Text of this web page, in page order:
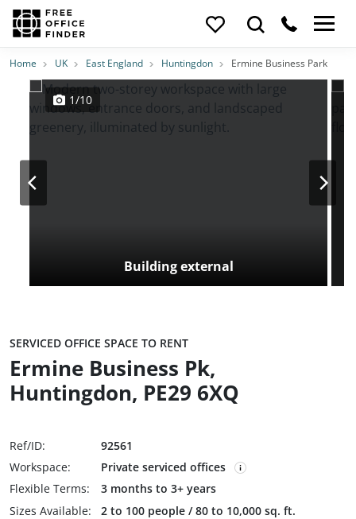
Photos PriceFeatures Location
Home UK East England Huntingdon Ermine Business Park
Building external
1/10
SERVICED OFFICE SPACE TO RENT
Ermine Business Pk,
Huntingdon, PE29 6XQ
Ref/ID:
92561
Workspace:
Private serviced offices
Flexible Terms:
3 months to 3+ years
Sizes Available:
2 to 100 people / 80 to 10,000 sq. ft.